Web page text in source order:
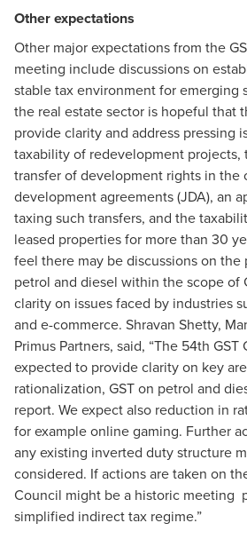
Other expectations
Other major expectations from the
meeting include discussions on
stable tax environment for emerging
the real estate sector is hopeful that
provide clarity and address pressing
taxability of redevelopment projects,
transfer of development rights in the
development agreements (JDA), an
taxing such transfers, and the
leased properties for more than 30
feel there may be discussions on
petrol and diesel within the scope of
clarity on issues faced by industries
and e-commerce. Shravan Shetty,
Primus Partners, said, “The 54th
expected to provide clarity on key
rationalization, GST on petrol and
report. We expect also reduction in
for example online gaming. Further
any existing inverted duty structure
considered. If actions are taken on
Council might be a historic meeting
simplified indirect tax regime.”